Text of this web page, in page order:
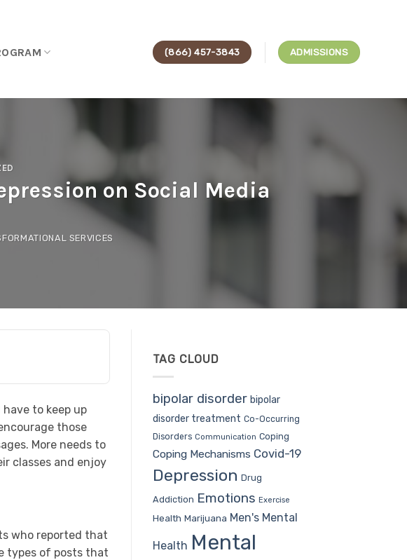
(866) 457-3843 ADMISSIONS
on Social Media
SERVICES
to keep up
those
More needs to
classes and enjoy
who reported that
types of posts that
TAG CLOUD
bipolar disorder bipolar
disorder treatment Co-Occurring
Disorders Communication Coping
Coping Mechanisms Covid-19
Depression Drug
Addiction Emotions Exercise
Health Marijuana Men's Mental
Health Mental